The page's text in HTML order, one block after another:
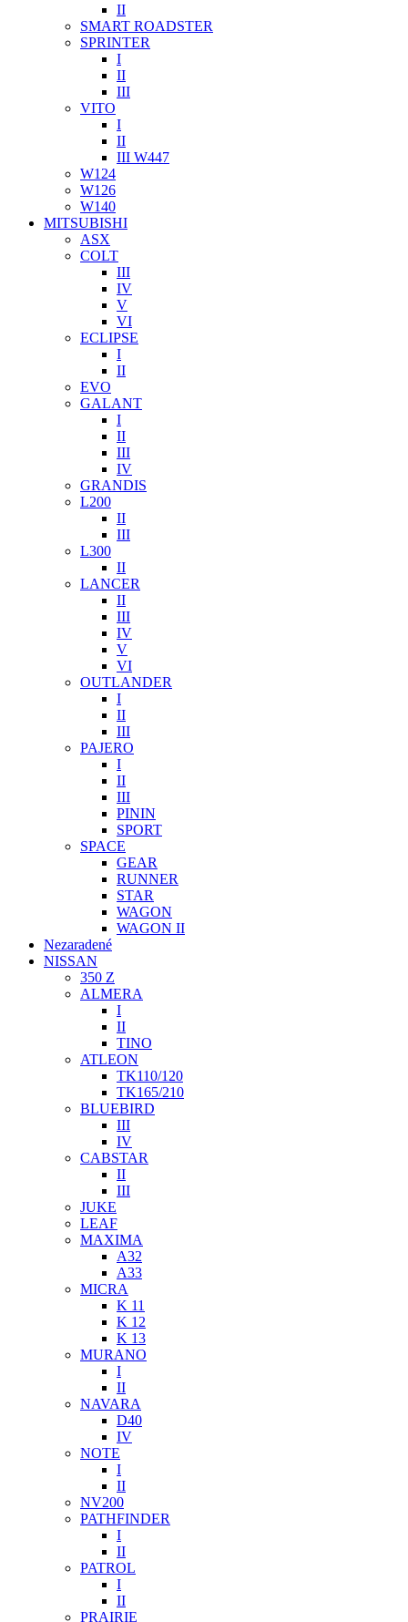
II
SMART ROADSTER
SPRINTER
I
II
III
VITO
I
II
III W447
W124
W126
W140
MITSUBISHI
ASX
COLT
III
IV
V
VI
ECLIPSE
I
II
EVO
GALANT
I
II
III
IV
GRANDIS
L200
II
III
L300
II
LANCER
II
III
IV
V
VI
OUTLANDER
I
II
III
PAJERO
I
II
III
PININ
SPORT
SPACE
GEAR
RUNNER
STAR
WAGON
WAGON II
Nezaradené
NISSAN
350 Z
ALMERA
I
II
TINO
ATLEON
TK110/120
TK165/210
BLUEBIRD
III
IV
CABSTAR
II
III
JUKE
LEAF
MAXIMA
A32
A33
MICRA
K 11
K 12
K 13
MURANO
I
II
NAVARA
D40
IV
NOTE
I
II
NV200
PATHFINDER
I
II
PATROL
I
II
PRAIRIE